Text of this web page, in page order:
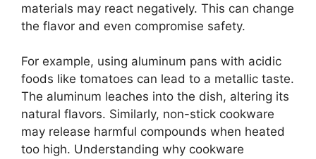
materials may react negatively. This can change
the flavor and even compromise safety.
For example, using aluminum pans with acidic
foods like tomatoes can lead to a metallic taste.
The aluminum leaches into the dish, altering its
natural flavors. Similarly, non-stick cookware
may release harmful compounds when heated
too high. Understanding why cookware